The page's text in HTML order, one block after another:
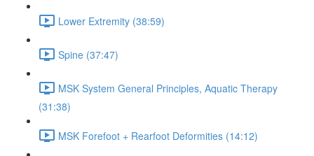
Lower Extremity (38:59)
Spine (37:47)
MSK System General Principles, Aquatic Therapy
(31:38)
MSK Forefoot + Rearfoot Deformities (14:12)